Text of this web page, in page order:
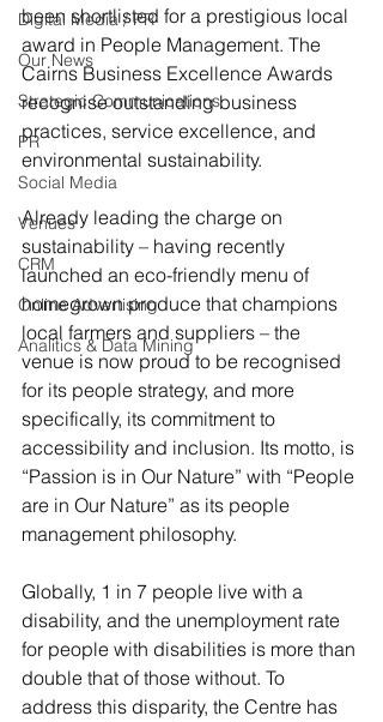
Digital Media / PR
Our News
Strategic Communications
PR
Social Media
Venues
CRM
Online Advertising
Analitics & Data Mining
been shortlisted for a prestigious local
award in People Management. The
Cairns Business Excellence Awards
recognise outstanding business
practices, service excellence, and
environmental sustainability.
Already leading the charge on
sustainability – having recently
launched an eco-friendly menu of
homegrown produce that champions
local farmers and suppliers – the
venue is now proud to be recognised
for its people strategy, and more
specifically, its commitment to
accessibility and inclusion. Its motto, is
“Passion is in Our Nature” with “People
are in Our Nature” as its people
management philosophy.
Globally, 1 in 7 people live with a
disability, and the unemployment rate
for people with disabilities is more than
double that of those without. To
address this disparity, the Centre has